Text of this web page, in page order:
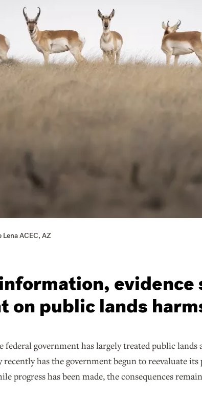
ACEC, AZ
evidence
on public lands
federal government has largely treated public
recently has the government begun to reevaluate
progress has been made, the consequences